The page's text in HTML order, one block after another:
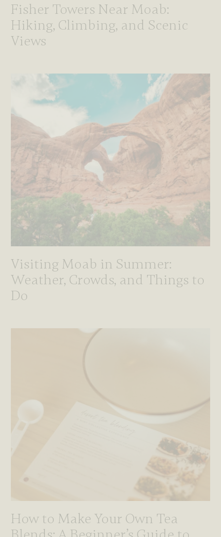
Fisher Towers Near Moab:
Hiking, Climbing, and Scenic
Views
Visiting Moab in Summer:
Weather, Crowds, and Things to
Do
How to Make Your Own Tea